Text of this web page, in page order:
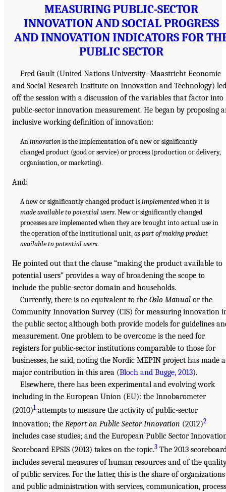
MEASURING PUBLIC-SECTOR
INNOVATION AND SOCIAL PROGRESS
AND INNOVATION INDICATORS FOR
PUBLIC SECTOR
Fred Gault (United Nations University–Maastricht Economic
and Social Research Institute on Innovation and Technology) led
off the session with a discussion of the variables that factor into
public-sector innovation measurement. He began by proposing
inclusive working definition of innovation:
Aninnovationis the implementation of a new or significantly
changed product (good or service) or process (production or delivery,
organisation, or marketing).
And:
A new or significantly changed product isimplementedwhen it is
made available to potential users. New or significantly changed
processes are implemented when they are brought into actual use in
the operation of the institutional unit,as part of making product
available to potential users.
He pointed out that the clause “making the product available to
potential users” provides a way of broadening the scope to
include the public-sector domain and households.
Currently, there is no equivalent to the Oslo Manual or the
Community Innovation Survey (CIS) for measuring innovation
the public sector, although both provide models for guidelines
measurement. One problem to be overcome is the need for
registers for public-sector institutions comparable to those for
businesses, he said, noting the Nordic MEPIN project has made a
major contribution in this area (Bloch and Bugge, 2013).
Elsewhere, there has been experimental and evolving work
including in the European Union (EU): the Innobarometer
(2010)1 attempts to measure the activity of public-sector
innovation; the Report on Public Sector Innovation (2012)2
includes case studies; and the European Public Sector
Scoreboard EPSIS (2013) takes on the topic.3 The 2013
includes several measures of human resources and of the
of public services. For the latter, this is the share of organizations
and public administration with services, communication,